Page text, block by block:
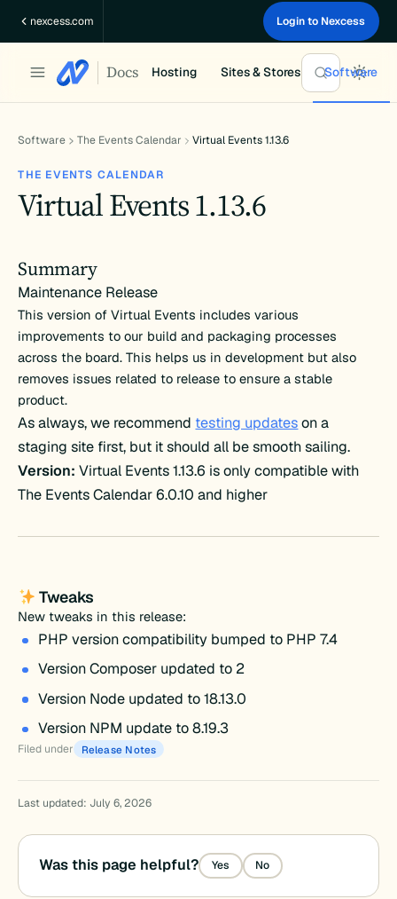
nexcess.com Login to Nexcess
Docs Hosting Sites & Stores Software
Software The Events Calendar Virtual Events 1.13.6
THE EVENTS CALENDAR
Virtual Events 1.13.6
Summary
Maintenance Release
This version of Virtual Events includes various
improvements to our build and packaging processes
across the board. This helps us in development but also
removes issues related to release to ensure a stable
product.
As always, we recommend testing updateson a
staging site first, but it should all be smooth sailing.
Version: Virtual Events 1.13.6 is only compatible with
The Events Calendar 6.0.10 and higher
Tweaks
New tweaks in this release:
PHP version compatibility bumped to PHP 7.4
Version Composer updated to 2
Version Node updated to 18.13.0
Version NPM update to 8.19.3
Filed under Release Notes
Last updated: July 6, 2026
Was this page helpful? Yes No